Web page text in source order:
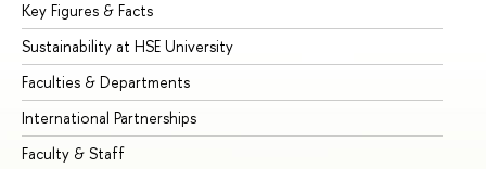
Key Figures & Facts
Sustainability at HSE University
Faculties & Departments
International Partnerships
Faculty & Staff